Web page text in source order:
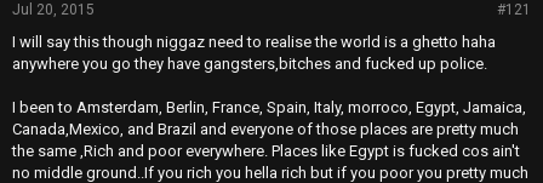
Jul 20, 2015 #121
I will say this though niggaz need to realise the world is a ghetto haha
anywhere you go they have gangsters,bitches and fucked up police.
I been to Amsterdam, Berlin, France, Spain, Italy, morroco, Egypt, Jamaica,
Canada,Mexico, and Brazil and everyone of those places are pretty much
the same ,Rich and poor everywhere. Places like Egypt is fucked cos ain't
no middle ground..If you rich you hella rich but if you poor you pretty much